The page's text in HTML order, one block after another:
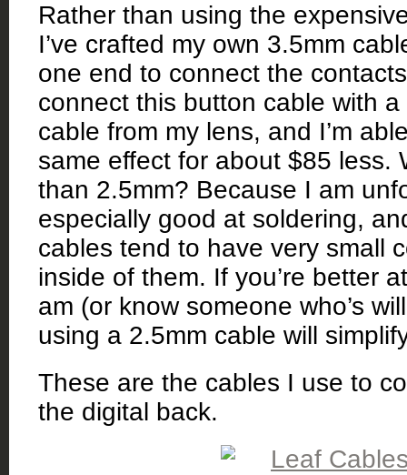
Rather than using the
I’ve crafted my own 3.5mm
one end to connect the
connect this button cable with
cable from my lens, and I’m
same effect for about $85 less.
than 2.5mm? Because I am
especially good at soldering,
cables tend to have very small
inside of them. If you’re better
am (or know someone who’s
using a 2.5mm cable will
These are the cables I use to
the digital back.